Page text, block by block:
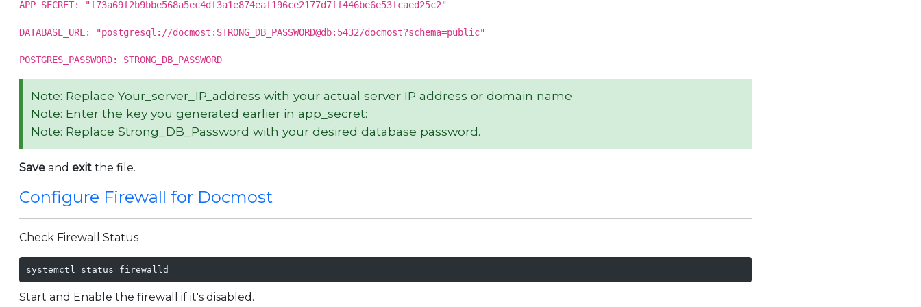
APP_SECRET: "f73a69f2b9bbe568a5ec4df3a1e874eaf196ce2177d7ff446be6e53fcaed25c2"
DATABASE_URL: "postgresql://docmost:STRONG_DB_PASSWORD@db:5432/docmost?schema=public"
POSTGRES_PASSWORD: STRONG_DB_PASSWORD
Note: Replace Your_server_IP_address with your actual server IP address or domain name
Note: Enter the key you generated earlier in app_secret:
Note: Replace Strong_DB_Password with your desired database password.
Save andexit the file.
Configure Firewall for Docmost
Check Firewall Status
systemctl status firewalld
Start and Enable the firewall if it's disabled.